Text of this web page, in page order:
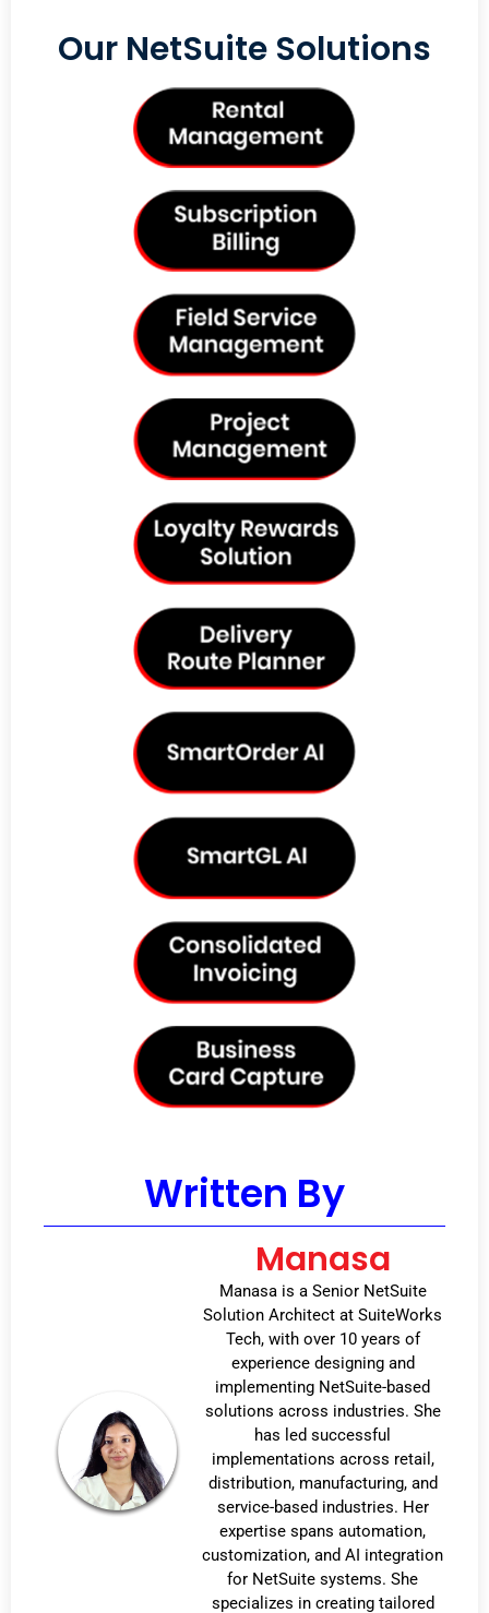
Our NetSuite Solutions
Written By
Manasa
Manasa is a Senior NetSuite
Solution Architect at SuiteWorks
Tech, with over 10 years of
experience designing and
implementing NetSuite-based
solutions across industries. She
has led successful
implementations across retail,
distribution, manufacturing, and
service-based industries. Her
expertise spans automation,
customization, and AI integration
for NetSuite systems. She
specializes in creating tailored